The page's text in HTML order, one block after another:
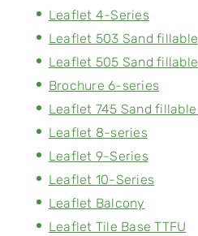
Leaflet 4-Series
Leaflet 503 Sand fillable
Leaflet 505 Sand fillable
Brochure 6-series
Leaflet 745 Sand fillable
Leaflet 8-series
Leaflet 9-Series
Leaflet 10-Series
Leaflet Balcony
Leaflet Tile Base TTFU